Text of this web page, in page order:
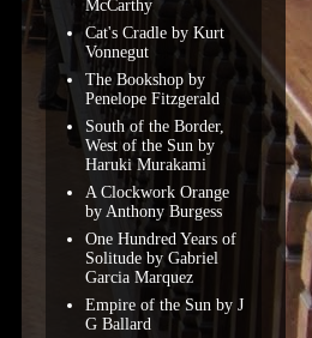
McCarthy
Cat's Cradle by Kurt
Vonnegut
The Bookshop by
Penelope Fitzgerald
South of the Border,
West of the Sun by
Haruki Murakami
A Clockwork Orange
by Anthony Burgess
One Hundred Years of
Solitude by Gabriel
Garcia Marquez
Empire of the Sun by J
G Ballard